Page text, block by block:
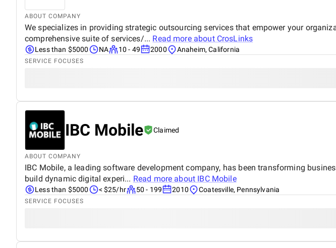
ABOUT COMPANY
We specializes in providing strategic outsourcing services that empower your
comprehensive suite of services/... Read more about CrosLinks
Less than $5000 NA 10 - 49 2000 Anaheim, California
SERVICE FOCUSES
IBC Mobile Claimed
ABOUT COMPANY
IBC Mobile, a leading software development company, has been transforming
build dynamic digital experi... Read more about IBC Mobile
Less than $5000 < $25/hr 50 - 199 2010 Coatesville, Pennsylvania
SERVICE FOCUSES